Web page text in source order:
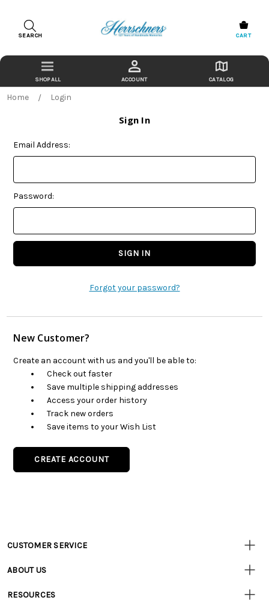
SEARCH CART
ACCOUNT CATALOG
Home Login
Sign In
Email Address:
Password:
Forgot your password?
New Customer?
Create an account with us and you'll be able to:
Check out faster
Save multiple shipping addresses
Access your order history
Track new orders
Save items to your Wish List
CREATE ACCOUNT
Customer
CUSTOMER SERVICE
• Track Your Order (US)
ABOUT US
• Careers
RESOURCES